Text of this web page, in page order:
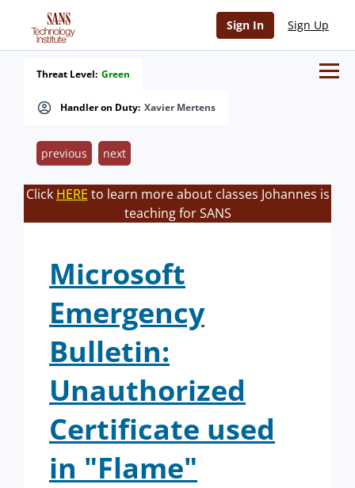
Sign In Sign Up
Handler on Duty: Xavier Mertens
Threat Level: Green
previous next
Click HERE to learn more about classes Johannes is
teaching for SANS
Microsoft
Emergency
Bulletin:
Unauthorized
Certificate used
in "Flame"